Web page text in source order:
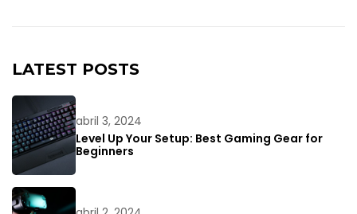
LATEST POSTS
abril 3, 2024
Level Up Your Setup: Best Gaming Gear for
Beginners